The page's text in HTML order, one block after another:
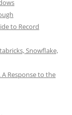
to Record
Snowflake,
A Response to the